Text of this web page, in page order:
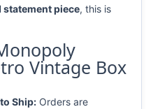
statement piece, this is
Vintage Box
Ship: Orders are